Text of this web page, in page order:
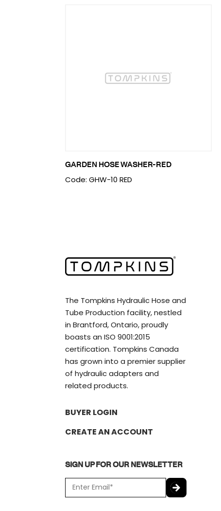
GARDEN HOSE WASHER-RED
Code: GHW-10 RED
The Tompkins Hydraulic Hose and
Tube Production facility, nestled
in Brantford, Ontario, proudly
boasts an ISO 9001:2015
certification. Tompkins Canada
has grown into a premier supplier
of hydraulic adapters and
related products.
BUYER LOGIN
CREATE AN ACCOUNT
SIGN UP FOR OUR NEWSLETTER
m